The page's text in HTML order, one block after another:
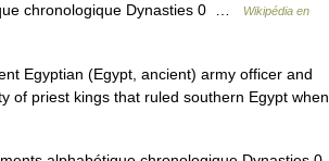
chronologique Dynasties 0 …
Wikipédia en
(Egypt, ancient) army officer and
of priest kings that ruled southern Egypt when